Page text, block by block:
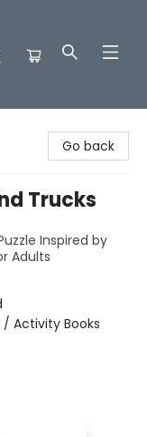
Go back
Trucks
Inspired by
Adults
/ Activity Books